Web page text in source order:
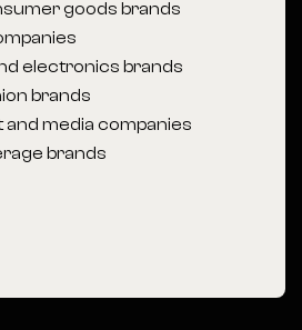
goods brands
electronics brands
brands
media companies
brands